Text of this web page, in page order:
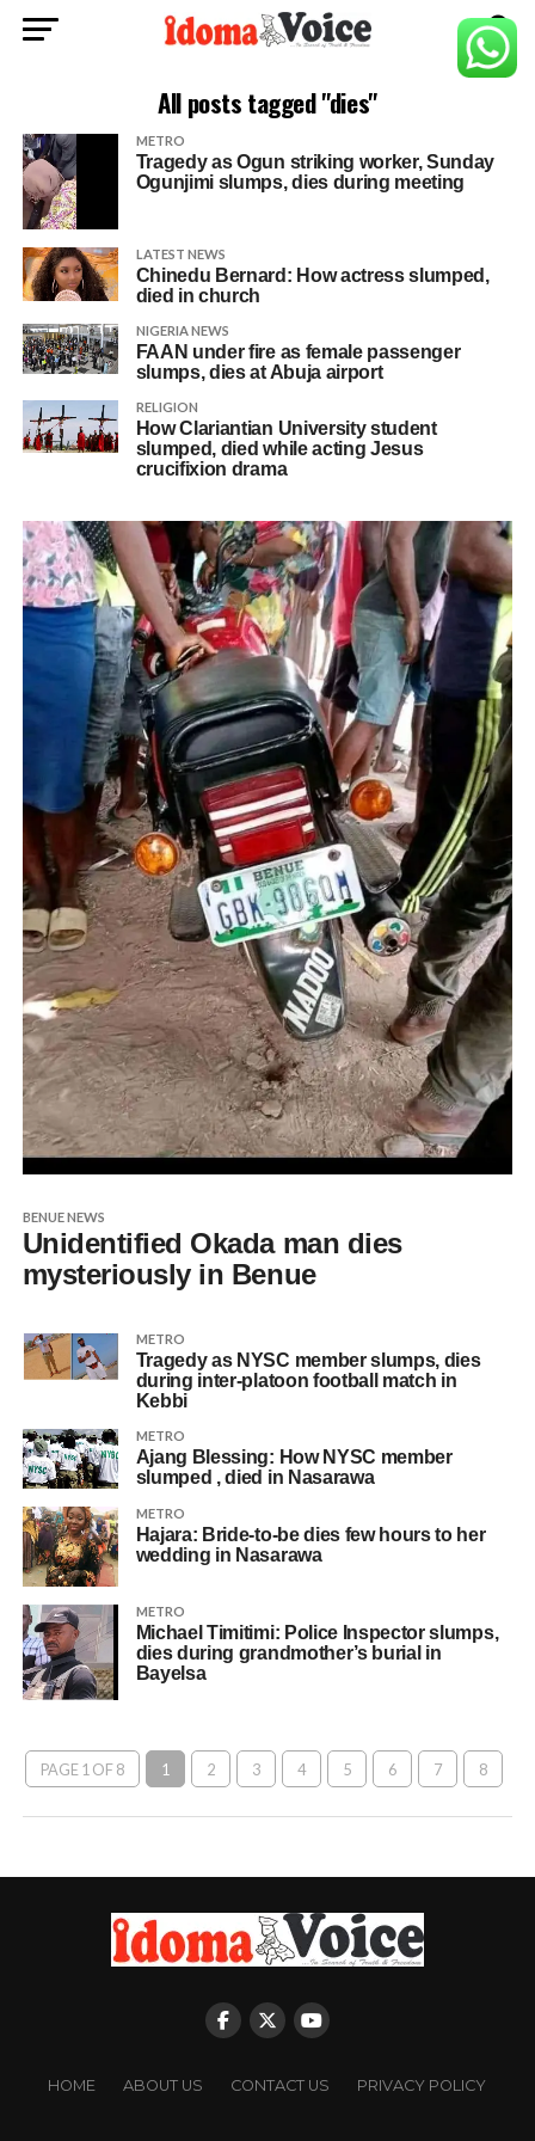
All posts tagged "dies"
METRO
Tragedy as Ogun striking worker, Sunday
Ogunjimi slumps, dies during meeting
LATEST NEWS
Chinedu Bernard: How actress slumped,
died in church
NIGERIA NEWS
FAAN under fire as female passenger
slumps, dies at Abuja airport
RELIGION
How Clariantian University student
slumped, died while acting Jesus
crucifixion drama
BENUE NEWS
Unidentified Okada man dies
mysteriously in Benue
METRO
Tragedy as NYSC member slumps, dies
during inter-platoon football match in
Kebbi
METRO
Ajang Blessing: How NYSC member
slumped , died in Nasarawa
METRO
Hajara: Bride-to-be dies few hours to her
wedding in Nasarawa
METRO
Michael Timitimi: Police Inspector slumps,
dies during grandmother’s burial in
Bayelsa
PAGE 1 OF 8 1 2 3 4 5 6 7 8
HOME ABOUT US CONTACT US PRIVACY POLICY